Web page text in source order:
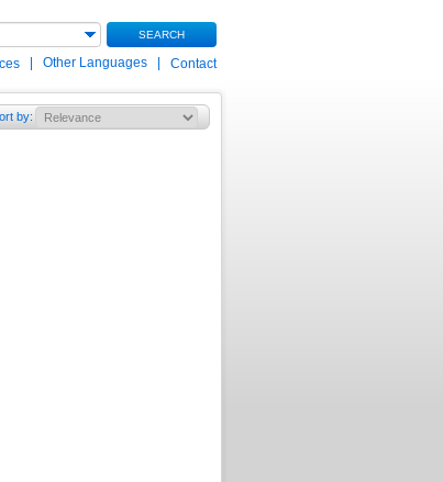
SEARCH
Other Languages Contact
by: